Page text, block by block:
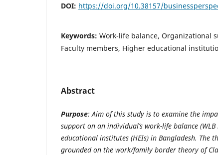
DOI: https://doi.org/10.38157/
Keywords: Work-life balance, Organizational
Faculty members, Higher educational
Abstract
Purpose: Aim of this study is to examine the
support on an individual’s work-life balance
educational institutes (HEIs) in Bangladesh. The
grounded on the work/family border theory of